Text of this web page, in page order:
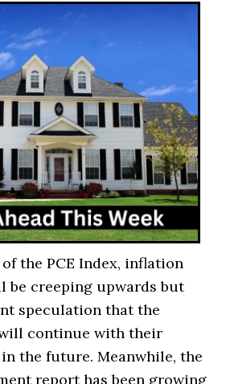
the PCE Index, inflation
be creeping upwards but
speculation that the
will continue with their
the future. Meanwhile, the
report has been growing